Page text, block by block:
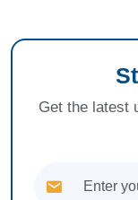
Get the latest